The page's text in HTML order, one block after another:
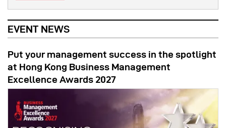
EVENT NEWS
Put your management success in the spotlight
at Hong Kong Business Management
Excellence Awards 2027